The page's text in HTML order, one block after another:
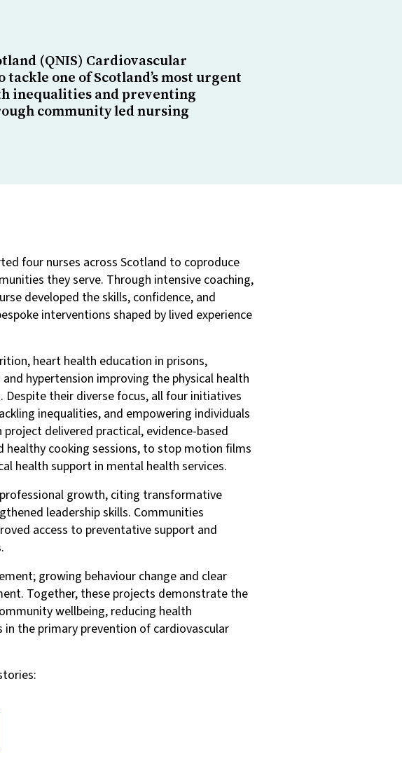
(QNIS) Cardiovascular
one of Scotland’s most urgent
inequalities and preventing
community led nursing
four nurses across Scotland to coproduce
they serve. Through intensive coaching,
developed the skills, confidence, and
interventions shaped by lived experience
heart health education in prisons,
hypertension improving the physical health
their diverse focus, all four initiatives
inequalities, and empowering individuals
delivered practical, evidence-based
healthy cooking sessions, to stop motion films
health support in mental health services.
growth, citing transformative
leadership skills. Communities
access to preventative support and
growing behaviour change and clear
Together, these projects demonstrate the
wellbeing, reducing health
the primary prevention of cardiovascular